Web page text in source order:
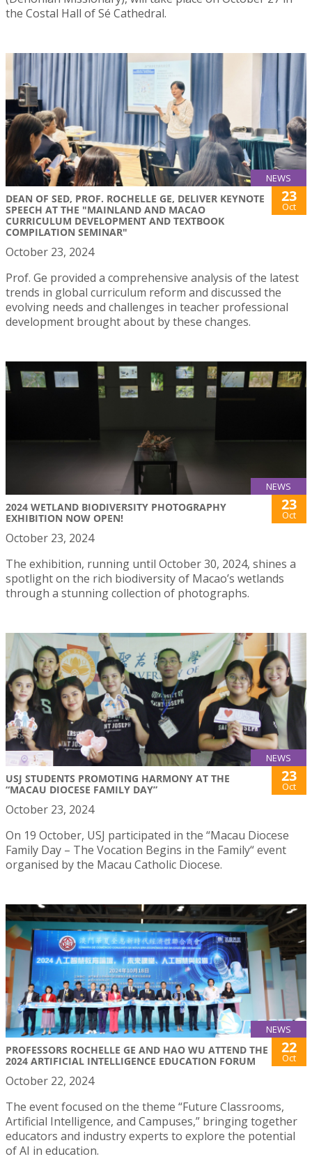
the Costal Hall of Sé Cathedral.
NEWS
DEAN OF SED, PROF. ROCHELLE GE, DELIVER KEYNOTE
SPEECH AT THE "MAINLAND AND MACAO
CURRICULUM DEVELOPMENT AND TEXTBOOK
COMPILATION SEMINAR"
23
Oct
October 23, 2024
Prof. Ge provided a comprehensive analysis of the latest
trends in global curriculum reform and discussed the
evolving needs and challenges in teacher professional
development brought about by these changes.
NEWS
2024 WETLAND BIODIVERSITY PHOTOGRAPHY
EXHIBITION NOW OPEN!
23
Oct
October 23, 2024
The exhibition, running until October 30, 2024, shines a
spotlight on the rich biodiversity of Macao’s wetlands
through a stunning collection of photographs.
NEWS
USJ STUDENTS PROMOTING HARMONY AT THE
“MACAU DIOCESE FAMILY DAY”
23
Oct
October 23, 2024
On 19 October, USJ participated in the “Macau Diocese
Family Day – The Vocation Begins in the Family“ event
organised by the Macau Catholic Diocese.
NEWS
PROFESSORS ROCHELLE GE AND HAO WU ATTEND THE
2024 ARTIFICIAL INTELLIGENCE EDUCATION FORUM
22
Oct
October 22, 2024
The event focused on the theme “Future Classrooms,
Artificial Intelligence, and Campuses,” bringing together
educators and industry experts to explore the potential
of AI in education.